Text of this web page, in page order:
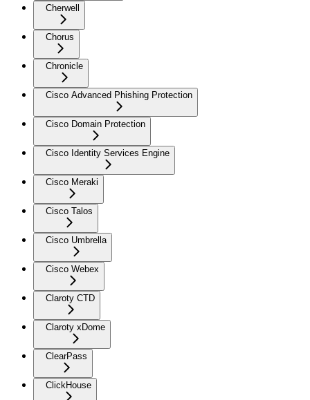
Cherwell
Chorus
Chronicle
Cisco Advanced Phishing Protection
Cisco Domain Protection
Cisco Identity Services Engine
Cisco Meraki
Cisco Talos
Cisco Umbrella
Cisco Webex
Claroty CTD
Claroty xDome
ClearPass
ClickHouse